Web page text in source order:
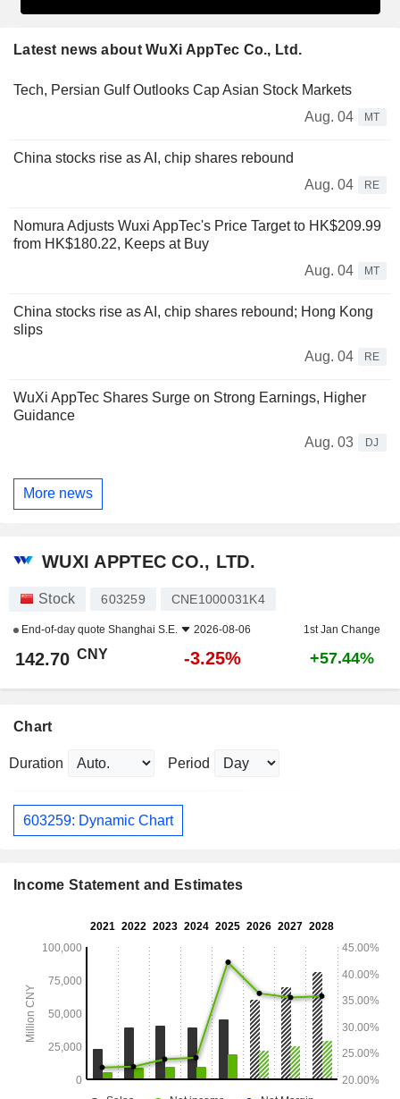
Latest news about WuXi AppTec Co., Ltd.
Tech, Persian Gulf Outlooks Cap Asian Stock Markets
Aug. 04
MT
China stocks rise as AI, chip shares rebound
Aug. 04
RE
Nomura Adjusts Wuxi AppTec's Price Target to HK$209.99
from HK$180.22, Keeps at Buy
Aug. 04
MT
China stocks rise as AI, chip shares rebound; Hong Kong
slips
Aug. 04
RE
WuXi AppTec Shares Surge on Strong Earnings, Higher
Guidance
Aug. 03
DJ
More news
WUXI APPTEC CO., LTD.
Stock 603259 CNE1000031K4
End-of-day quote Shanghai S.E. 2026-08-06 1st Jan Change
142.70 CNY -3.25% +57.44%
Chart
Duration Period
603259: Dynamic Chart
Income Statement and Estimates